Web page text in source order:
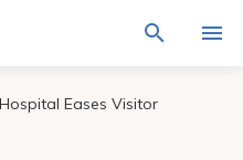
site
Eases Visitor